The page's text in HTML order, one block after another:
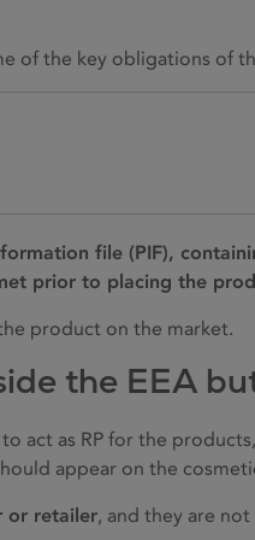
of the key obligations of
file (PIF),
prior to placing the
product on the market.
the EEA
act as RP for the
appear on the
or retailer, and they are